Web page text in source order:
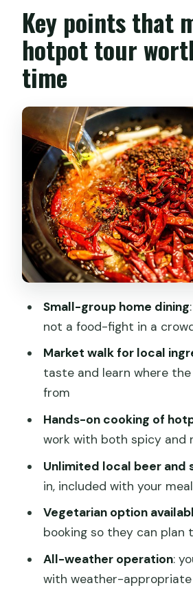
Finding your way to 梁家
District
The market stroll that
Hotpot basics you’ll
red, white, and double
Hands-on cooking:
setting them up for
Two pots, one meal:
hotpot setup means for
What to expect when
about dietary needs
Drinks and chili reality
plan your spice level
Who this half-day tour
Weather, comfort, and
notes that matter
A quick guide to getting
of your hotpot session
Should you book the
Back Alley Foodie Tour?
FAQ
Key points that
hotpot tour
time
Small-group home dining
not a food-fight in a
Market walk for local
taste and learn where
from
Hands-on cooking of
work with both spicy and
Unlimited local beer and
in, included with your meal
Vegetarian option
booking so they can plan
All-weather operation:
with weather-